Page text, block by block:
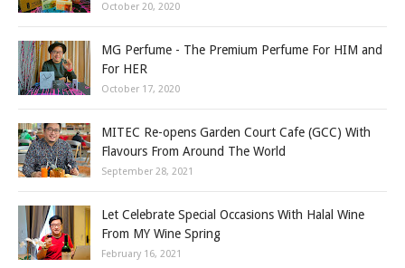
October 20, 2020
MG Perfume - The Premium Perfume For HIM and
For HER
October 17, 2020
MITEC Re-opens Garden Court Cafe (GCC) With
Flavours From Around The World
September 28, 2021
Let Celebrate Special Occasions With Halal Wine
From MY Wine Spring
February 16, 2021